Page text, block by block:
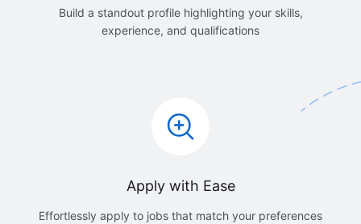
Build a standout profile highlighting your skills,
experience, and qualifications
Apply with Ease
Effortlessly apply to jobs that match your preferences